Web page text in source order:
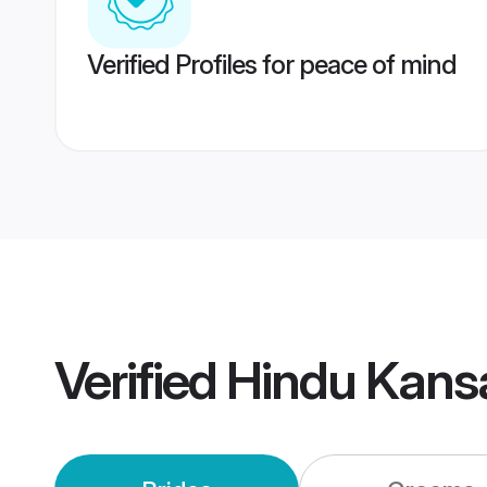
Verified Profiles for peace of mind
Verified Hindu